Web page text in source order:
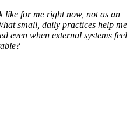
like for me right now, not as an
small, daily practices help me
even when external systems feel